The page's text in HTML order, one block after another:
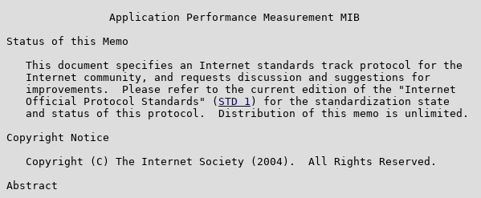
                Application Performance Measurement MIB
Status of this Memo
   This document specifies an Internet standards track protocol for the
   Internet community, and requests discussion and suggestions for
   improvements.  Please refer to the current edition of the "Internet
   Official Protocol Standards" (
STD 1 ) for the standardization state
   and status of this protocol.  Distribution of this memo is unlimited.
Copyright Notice
   Copyright (C) The Internet Society (2004).  All Rights Reserved.
Abstract